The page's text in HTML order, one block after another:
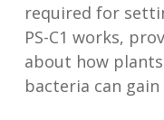
required for
PS-C1 works,
about how
bacteria can